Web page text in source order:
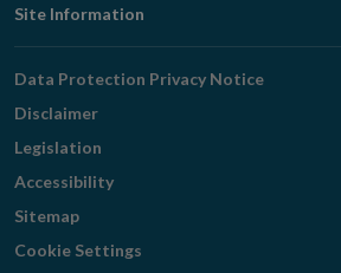
Footer
Navigation
Site Information
Data Protection Privacy Notice
Disclaimer
Legislation
Accessibility
Sitemap
Cookie Settings